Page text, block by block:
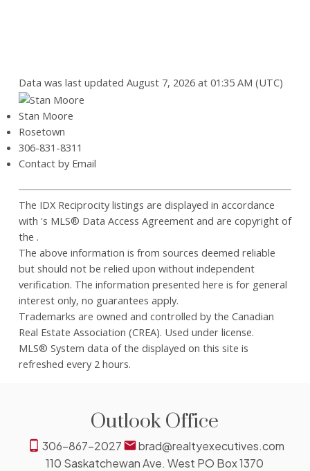
Data was last updated August 7, 2026 at 01:35 AM (UTC)
Stan Moore
Rosetown
306-831-8311
Contact by Email
The IDX Reciprocity listings are displayed in accordance
with 's MLS® Data Access Agreement and are copyright of
the .
The above information is from sources deemed reliable
but should not be relied upon without independent
verification. The information presented here is for general
interest only, no guarantees apply.
Trademarks are owned and controlled by the Canadian
Real Estate Association (CREA). Used under license.
MLS® System data of the displayed on this site is
refreshed every 2 hours.
Outlook Office
306-867-2027
brad@realtyexecutives.com
110 Saskatchewan Ave. West PO Box 1370